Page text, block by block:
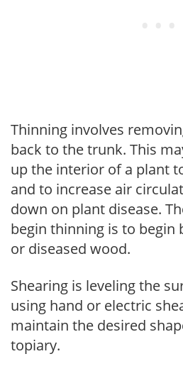
Thinning involves
back to the trunk. This
up the interior of a plant
and to increase air
down on plant disease.
begin thinning is to begin
or diseased wood.
Shearing is leveling the
using hand or electric
maintain the desired
topiary.